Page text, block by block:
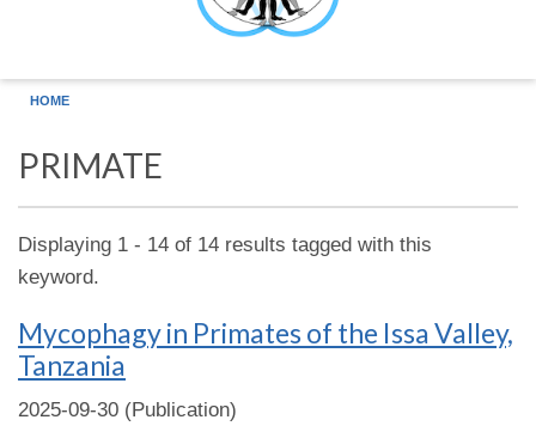
HOME
PRIMATE
Displaying 1 - 14 of 14 results tagged with this
keyword.
Mycophagy in Primates of the Issa Valley,
Tanzania
2025-09-30 (Publication)